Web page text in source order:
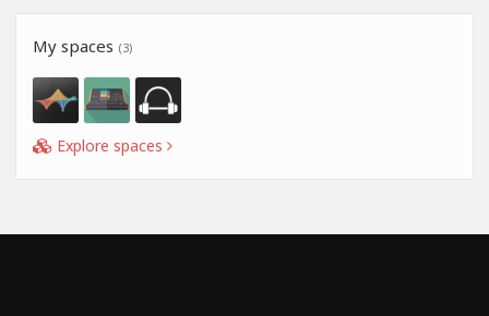
My spaces (3)
Explore spaces